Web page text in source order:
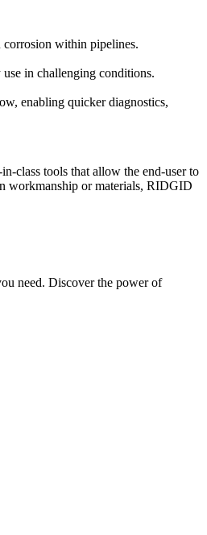
corrosion within pipelines.
in challenging conditions.
enabling quicker diagnostics,
class tools that allow the end-user to
workmanship or materials, RIDGID
need. Discover the power of